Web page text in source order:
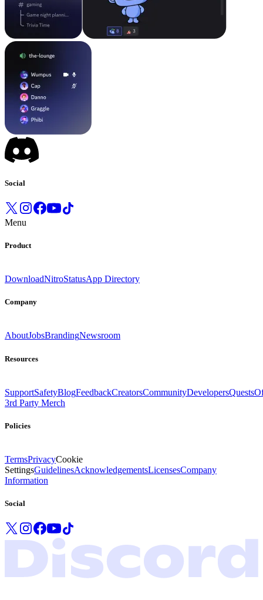
Social
Menu
Product
DownloadNitroStatusApp Directory
Company
AboutJobsBrandingNewsroom
Resources
SupportSafetyBlogFeedbackCreatorsCommunityDevelopersQuests
3rd Party Merch
Policies
TermsPrivacyCookie
SettingsGuidelinesAcknowledgementsLicensesCompany
Information
Social